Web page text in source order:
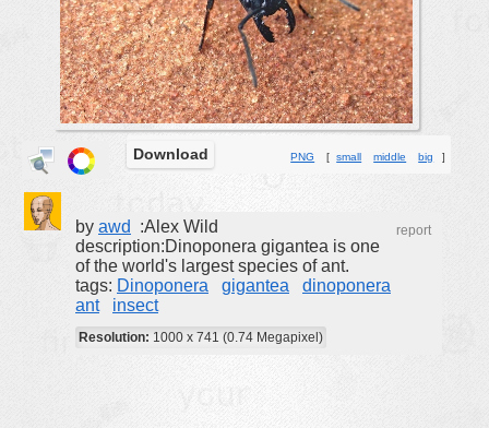
no background:
categories:
activities
animals
buildings
clipart
designs
color:
Download PNG [small middle big ]
by awd :Alex Wild report
description:Dinoponera gigantea is one
of the world's largest species of ant.
tags: Dinoponera gigantea
dinoponera
ant
insect
Resolution: 1000 x 741 (0.74 Megapixel)